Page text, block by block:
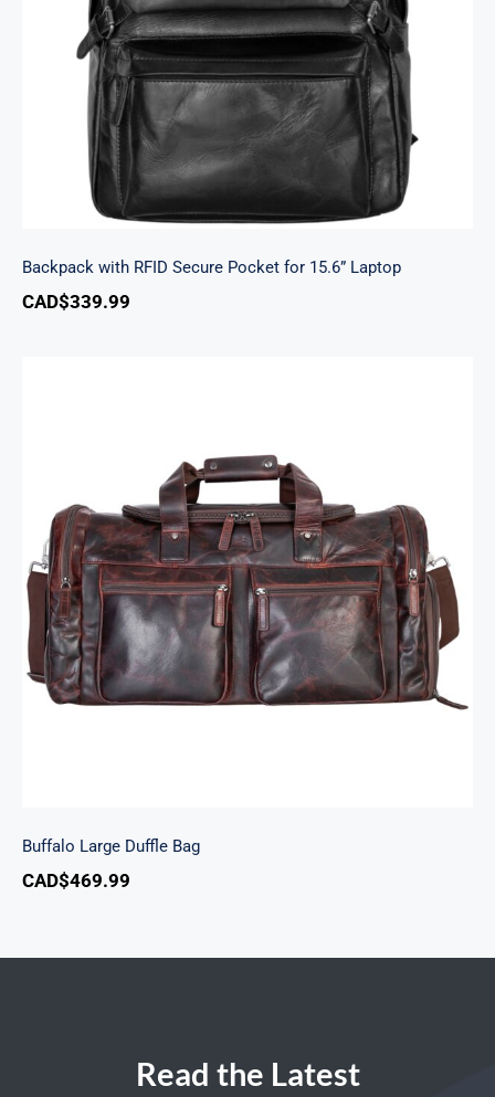
Laptop
Backpack with RFID Secure Pocket for 15.6” Laptop
CAD$339.99
Buffalo Large Duffle Bag
Buffalo Large Duffle Bag
CAD$469.99
Read the Latest